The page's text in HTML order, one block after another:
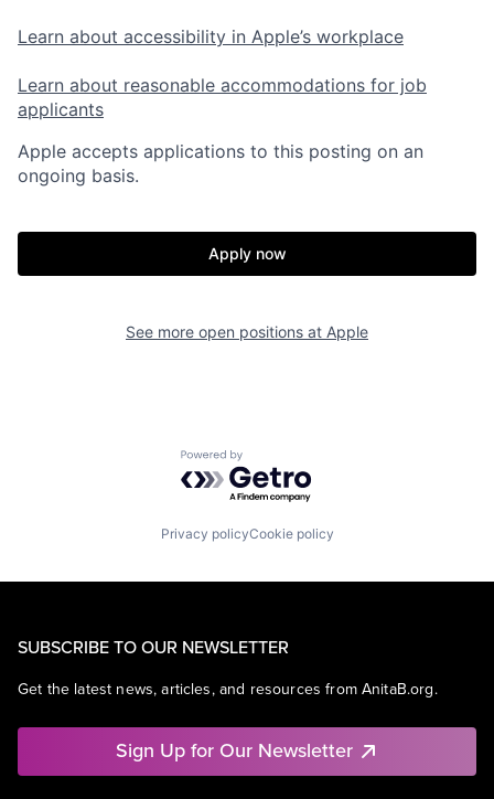
Learn about accessibility in Apple’s workplace
Learn about reasonable accommodations for job
applicants
Apple accepts applications to this posting on an
ongoing basis.
Apply now
See more open positions at Apple
Powered by Getro.com
Privacy policyCookie policy
SUBSCRIBE TO OUR NEWSLETTER
Get the latest news, articles, and resources from AnitaB.org.
Sign Up for Our Newsletter